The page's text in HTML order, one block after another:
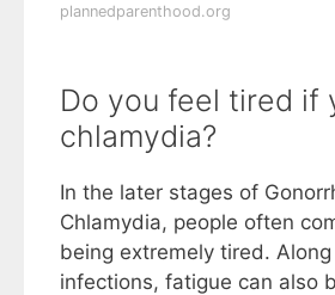
plannedparenthood.org
Do you feel tired if
chlamydia?
In the later stages of
Chlamydia, people often
being extremely tired.
infections, fatigue can also